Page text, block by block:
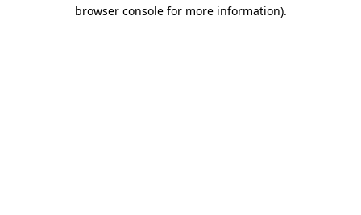
browser console for more information).